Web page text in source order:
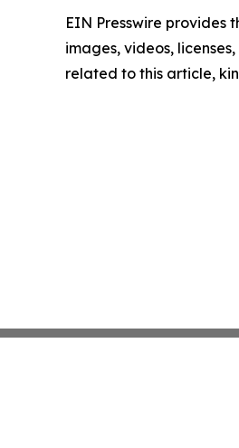
EIN Presswire provides
images, videos,
related to this article,